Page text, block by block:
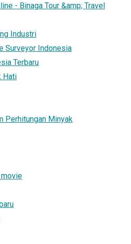
- Binaga Tour &amp; Travel
Industri
Surveyor Indonesia
Terbaru
Hati
Perhitungan Minyak